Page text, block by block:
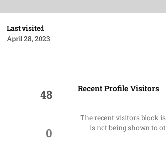
Last visited
April 28, 2023
48
0
Recent Profile Visitors
The recent visitors block
is not being shown to